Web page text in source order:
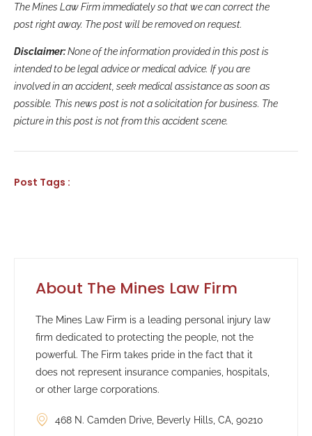
The Mines Law Firm immediately so that we can correct the
post right away. The post will be removed on request.
Disclaimer:None of the information provided in this post is
intended to be legal advice or medical advice. If you are
involved in an accident, seek medical assistance as soon as
possible. This news post is not a solicitation for business. The
picture in this post is not from this accident scene.
Post Tags :
About The Mines Law Firm
The Mines Law Firm is a leading personal injury law
firm dedicated to protecting the people, not the
powerful. The Firm takes pride in the fact that it
does not represent insurance companies, hospitals,
or other large corporations.
468 N. Camden Drive, Beverly Hills, CA, 90210